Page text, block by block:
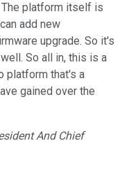
platform itself is
add new
upgrade. So it's
So all in, this is a
platform that's a
gained over the
And Chief